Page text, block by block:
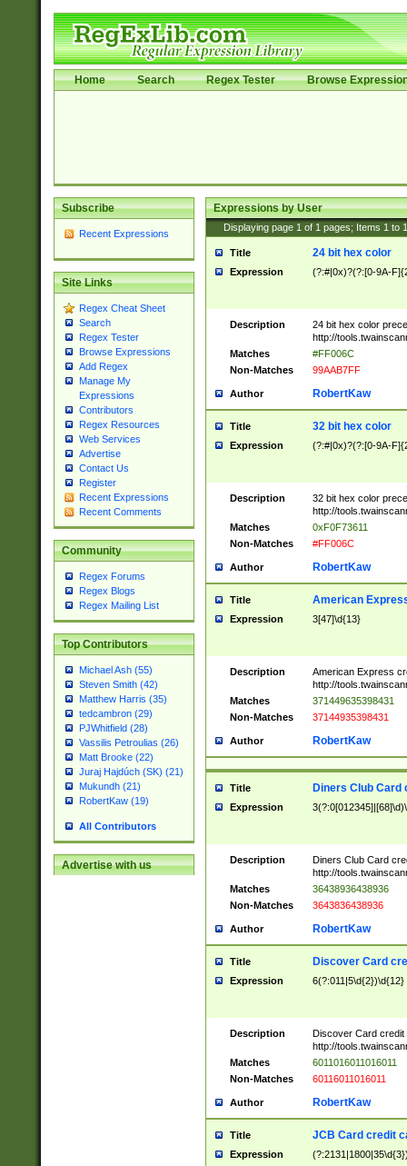
Home Search Regex Tester Browse
Subscribe
Recent Expressions
Site Links
Regex Cheat Sheet
Search
Regex Tester
Browse Expressions
Add Regex
Manage My
Expressions
Contributors
Regex Resources
Web Services
Advertise
Contact Us
Register
Recent Expressions
Recent Comments
Community
Regex Forums
Regex Blogs
Regex Mailing List
Top Contributors
Michael Ash (55)
Steven Smith (42)
Matthew Harris (35)
tedcambron (29)
PJWhitfield (28)
Vassilis Petroulias (26)
Matt Brooke (22)
Juraj Hajdúch (SK) (21)
Mukundh (21)
RobertKaw (19)
All Contributors
Advertise with us
Expressions by User
Displaying page 1 of 1 pages; Items 1 to
Title 24 bit hex color
Expression (?:#|0x)?(?:[0-9A-
Description
24 bit hex color
http://
Matches
#FF006C
Non-Matches
99AAB7FF
Author RobertKaw
Title 32 bit hex color
Expression (?:#|0x)?(?:[0-9A-
Description
32 bit hex color
http://
Matches
0xF0F73611
Non-Matches
#FF006C
Author RobertKaw
Title American
Expression 3[47]\d{13}
Description
American Express
http://
Matches
371449635398431
Non-Matches
37144935398431
Author RobertKaw
Title Diners Club Card
Expression
Description
Diners Club Card
http://
Matches
36438936438936
Non-Matches
3643836438936
Author RobertKaw
Title Discover Card
Expression 6(?:011|5\d{2})\d{12}
Description
Discover Card credit
http://
Matches
6011016011016011
Non-Matches
60116011016011
Author RobertKaw
Title JCB Card credit
Expression